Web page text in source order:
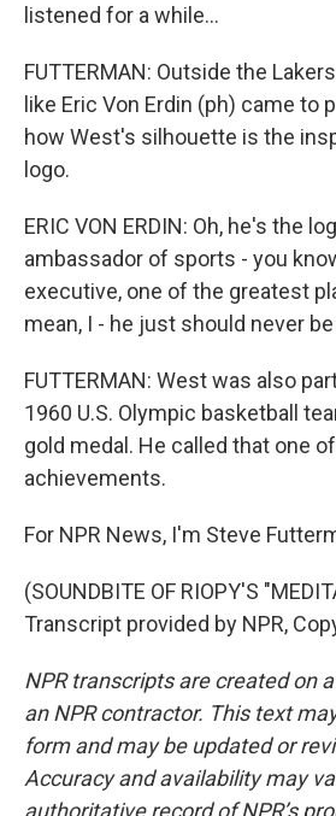
listened for a while...
FUTTERMAN: Outside the
like Eric Von Erdin (ph) came to
how West's silhouette is the
logo.
ERIC VON ERDIN: Oh, he's the
ambassador of sports - you
executive, one of the greatest
mean, I - he just should never
FUTTERMAN: West was also
1960 U.S. Olympic basketball
gold medal. He called that one
achievements.
For NPR News, I'm Steve
(SOUNDBITE OF RIOPY'S
Transcript provided by NPR,
NPR transcripts are created on
an NPR contractor. This text
form and may be updated or
Accuracy and availability may
authoritative record of NPR’s